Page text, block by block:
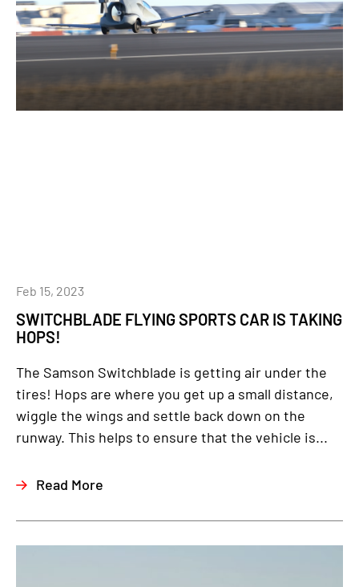
SWITCHBLADE FLYING SPORTS CAR IS TAKING
HOPS!
Feb 15, 2023
The Samson Switchblade is getting air under the
tires! Hops are where you get up a small distance,
wiggle the wings and settle back down on the
runway. This helps to ensure that the vehicle is...
Read More